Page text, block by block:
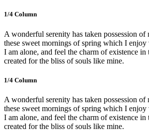
1/4 Сolumn
A wonderful serenity has taken possession
these sweet mornings of spring which I
I am alone, and feel the charm of existence
created for the bliss of souls like mine.
1/4 Сolumn
A wonderful serenity has taken possession
these sweet mornings of spring which I
I am alone, and feel the charm of existence
created for the bliss of souls like mine.